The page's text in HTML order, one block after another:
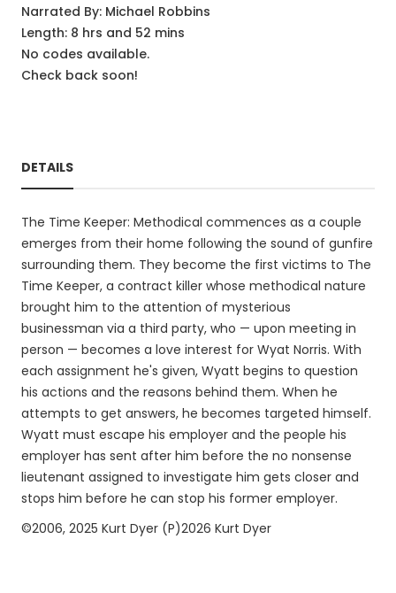
Narrated By: Michael Robbins
Length: 8 hrs and 52 mins
No codes available.
Check back soon!
DETAILS
The Time Keeper: Methodical commences as a couple
emerges from their home following the sound of gunfire
surrounding them. They become the first victims to The
Time Keeper, a contract killer whose methodical nature
brought him to the attention of mysterious
businessman via a third party, who — upon meeting in
person — becomes a love interest for Wyat Norris. With
each assignment he's given, Wyatt begins to question
his actions and the reasons behind them. When he
attempts to get answers, he becomes targeted himself.
Wyatt must escape his employer and the people his
employer has sent after him before the no nonsense
lieutenant assigned to investigate him gets closer and
stops him before he can stop his former employer.
©2006, 2025 Kurt Dyer (P)2026 Kurt Dyer